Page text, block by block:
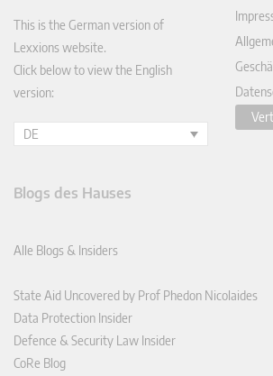
This is the German version of
Lexxions website.
Click below to view the English
version:
DE
Blogs des Hauses
Alle Blogs & Insiders
State Aid Uncovered by Prof Phedon Nicolaides
Data Protection Insider
Defence & Security Law Insider
CoRe Blog